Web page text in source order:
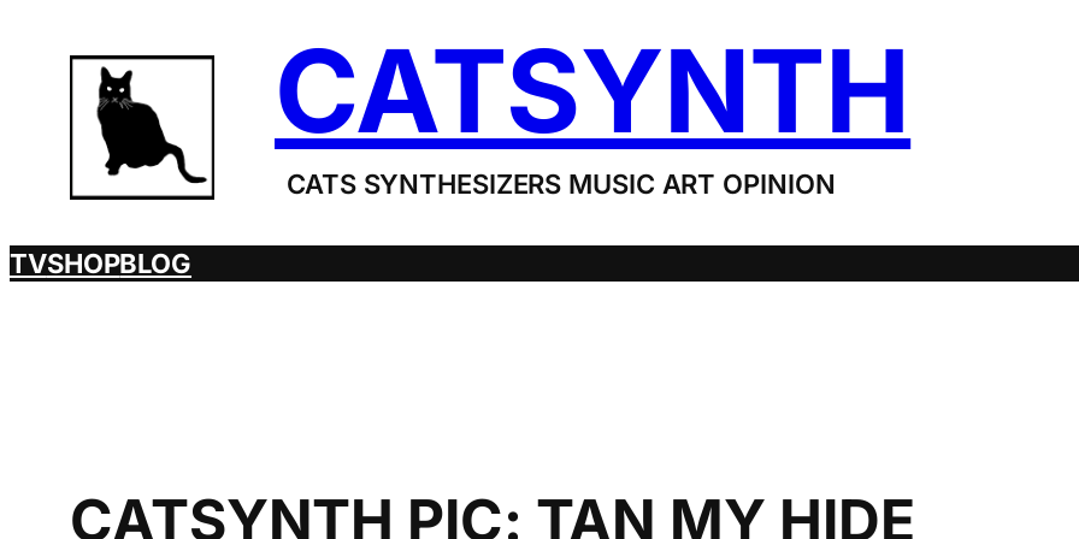
content
CATSYNTH
CATS SYNTHESIZERS MUSIC ART OPINION
TVSHOPBLOG
CATSYNTH PIC: TAN MY HIDE